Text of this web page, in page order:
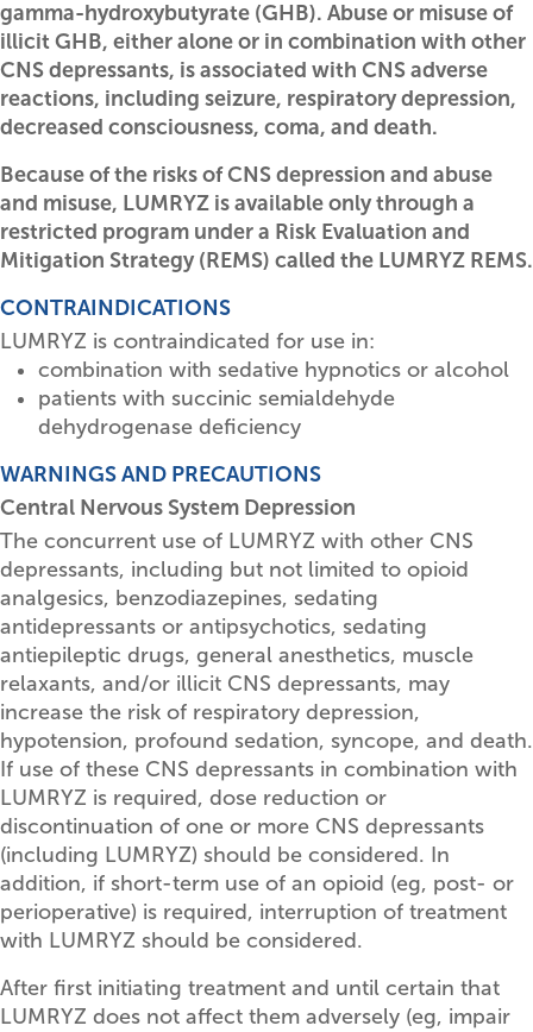
gamma-hydroxybutyrate (GHB). Abuse or misuse of
illicit GHB, either alone or in combination with other
CNS depressants, is associated with CNS adverse
reactions, including seizure, respiratory depression,
decreased consciousness, coma, and death.
Because of the risks of CNS depression and abuse
and misuse, LUMRYZ is available only through a
restricted program under a Risk Evaluation and
Mitigation Strategy (REMS) called the LUMRYZ REMS.
CONTRAINDICATIONS
LUMRYZ is contraindicated for use in:
combination with sedative hypnotics or alcohol
patients with succinic semialdehyde
dehydrogenase deficiency
WARNINGS AND PRECAUTIONS
Central Nervous System Depression
The concurrent use of LUMRYZ with other CNS
depressants, including but not limited to opioid
analgesics, benzodiazepines, sedating
antidepressants or antipsychotics, sedating
antiepileptic drugs, general anesthetics, muscle
relaxants, and/or illicit CNS depressants, may
increase the risk of respiratory depression,
hypotension, profound sedation, syncope, and death.
If use of these CNS depressants in combination with
LUMRYZ is required, dose reduction or
discontinuation of one or more CNS depressants
(including LUMRYZ) should be considered. In
addition, if short-term use of an opioid (eg, post- or
perioperative) is required, interruption of treatment
with LUMRYZ should be considered.
After first initiating treatment and until certain that
LUMRYZ does not affect them adversely (eg, impair